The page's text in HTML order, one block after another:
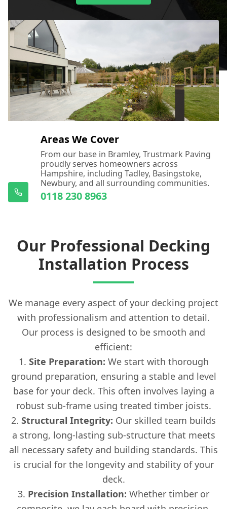
Areas We Cover
From our base in Bramley, Trustmark Paving
proudly serves homeowners across
Hampshire, including Tadley, Basingstoke,
Newbury, and all surrounding communities.
0118 230 8963
Our Professional Decking
Installation Process
We manage every aspect of your decking project
with professionalism and attention to detail.
Our process is designed to be smooth and
efficient:
Site Preparation: We start with thorough
ground preparation, ensuring a stable and level
base for your deck. This often involves laying a
robust sub-frame using treated timber joists.
Structural Integrity: Our skilled team builds
a strong, long-lasting sub-structure that meets
all necessary safety and building standards. This
is crucial for the longevity and stability of your
deck.
Precision Installation: Whether timber or